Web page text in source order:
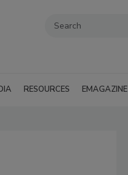
RESOURCES EMAGAZINE